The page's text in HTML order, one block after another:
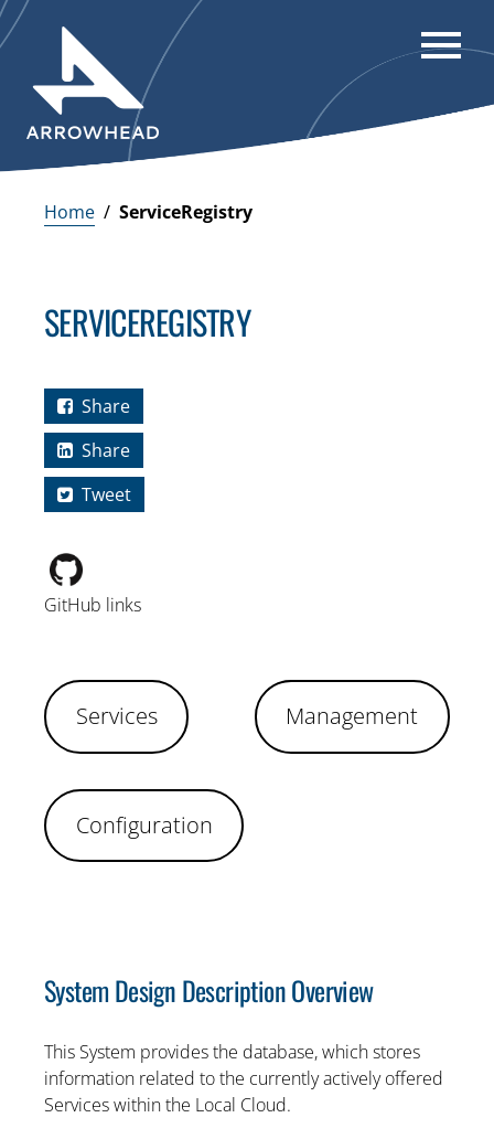
Home / ServiceRegistry
SERVICEREGISTRY
Share
Share
Tweet
GitHub links
Services Management
Configuration
System Design Description Overview
This System provides the database, which stores
information related to the currently actively offered
Services within the Local Cloud.